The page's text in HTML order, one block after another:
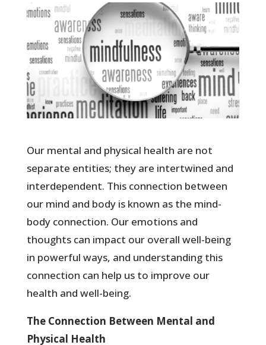
Our mental and physical health are not
separate entities; they are intertwined and
interdependent. This connection between
our mind and body is known as the mind-
body connection. Our emotions and
thoughts can impact our overall well-being
in powerful ways, and understanding this
connection can help us to improve our
health and well-being.
The Connection Between Mental and
Physical Health